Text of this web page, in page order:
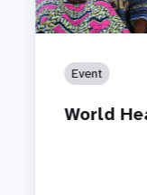
Event
World